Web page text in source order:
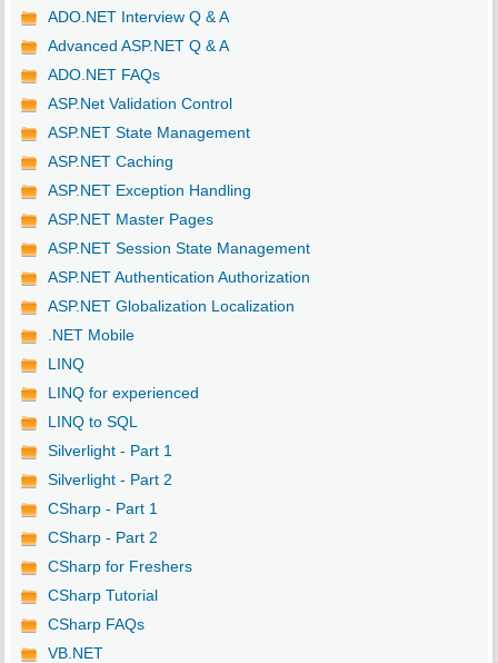
ADO.NET Interview Q & A
Advanced ASP.NET Q & A
ADO.NET FAQs
ASP.Net Validation Control
ASP.NET State Management
ASP.NET Caching
ASP.NET Exception Handling
ASP.NET Master Pages
ASP.NET Session State Management
ASP.NET Authentication Authorization
ASP.NET Globalization Localization
.NET Mobile
LINQ
LINQ for experienced
LINQ to SQL
Silverlight - Part 1
Silverlight - Part 2
CSharp - Part 1
CSharp - Part 2
CSharp for Freshers
CSharp Tutorial
CSharp FAQs
VB.NET